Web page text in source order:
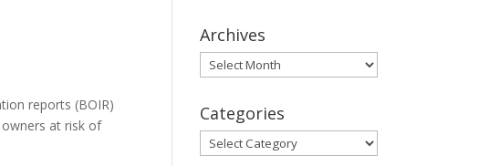
reports (BOIR)
at risk of
Archives
Archives
Categories
Categories